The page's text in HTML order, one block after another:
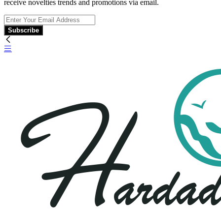
receive novelties trends and promotions via email.
Subscribe